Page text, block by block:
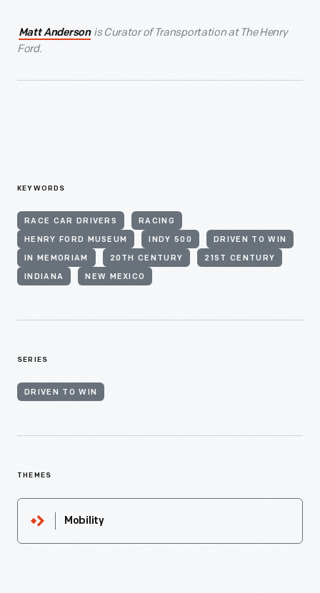
Matt Anderson is Curator of Transportation at The Henry
Ford.
KEYWORDS
RACE CAR DRIVERS RACING
HENRY FORD MUSEUM INDY 500 DRIVEN TO WIN
IN MEMORIAM 20TH CENTURY 21ST CENTURY
INDIANA NEW MEXICO
SERIES
DRIVEN TO WIN
THEMES
Mobility